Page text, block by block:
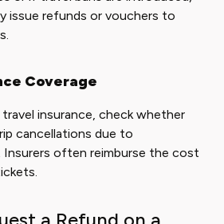
issue refunds or vouchers to
Coverage
travel insurance, check whether
cancellations due to
often reimburse the cost